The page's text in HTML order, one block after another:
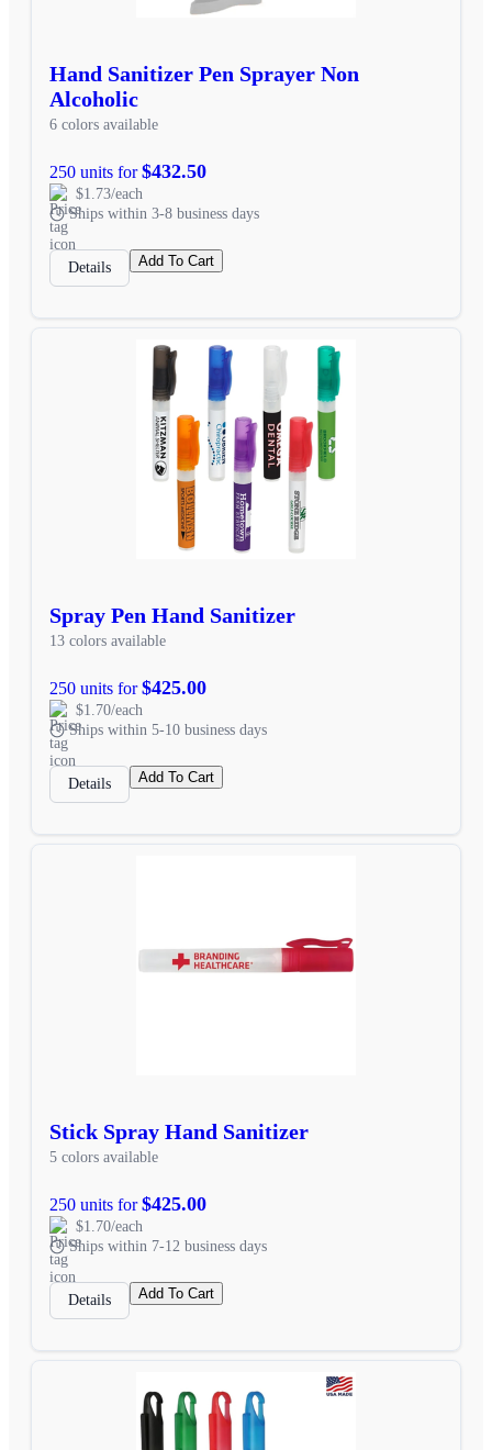
Hand Sanitizer Pen Sprayer Non
Alcoholic
6 colors available
250 units for$432.50
$1.73/each
Ships within 3-8 business days
Details Add To Cart
Spray Pen Hand Sanitizer
13 colors available
250 units for$425.00
$1.70/each
Ships within 5-10 business days
Details Add To Cart
Stick Spray Hand Sanitizer
5 colors available
250 units for$425.00
$1.70/each
Ships within 7-12 business days
Details Add To Cart